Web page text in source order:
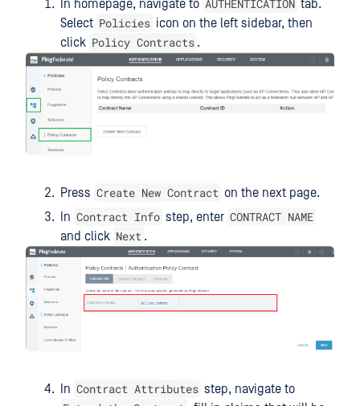
In homepage, navigate to AUTHENTICATION tab.
Select Policies icon on the left sidebar, then
click Policy Contracts .
Press Create New Contract on the next page.
In Contract Info step, enter CONTRACT NAME
and click Next .
In Contract Attributes step, navigate to